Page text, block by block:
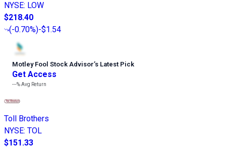
NYSE: LOW
$218.40
(-0.70%)-$1.54
Motley Fool Stock Advisor’s Latest Pick
Get Access
---%Avg Return
Toll Brothers
NYSE: TOL
$151.33